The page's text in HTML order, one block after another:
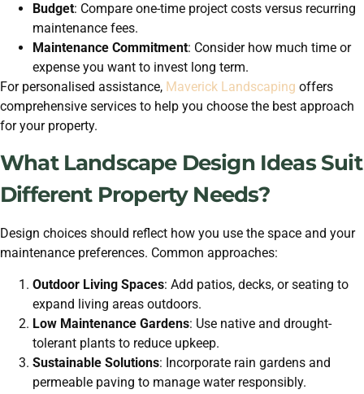
Budget: Compare one-time project costs versus recurring
maintenance fees.
Maintenance Commitment: Consider how much time or
expense you want to invest long term.
For personalised assistance, Maverick Landscaping offers
comprehensive services to help you choose the best approach
for your property.
What Landscape Design Ideas Suit
Different Property Needs?
Design choices should reflect how you use the space and your
maintenance preferences. Common approaches:
Outdoor Living Spaces: Add patios, decks, or seating to
expand living areas outdoors.
Low Maintenance Gardens: Use native and drought-
tolerant plants to reduce upkeep.
Sustainable Solutions: Incorporate rain gardens and
permeable paving to manage water responsibly.